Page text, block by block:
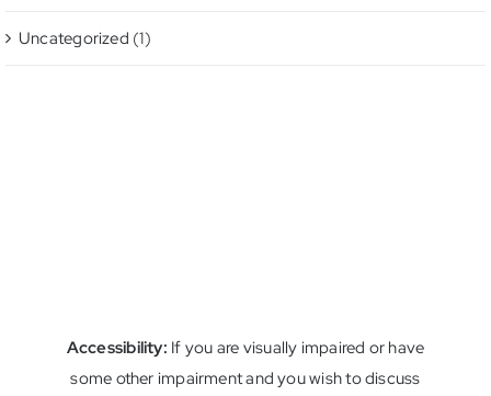
Uncategorized (1)
Accessibility: If you are visually impaired or have
some other impairment and you wish to discuss